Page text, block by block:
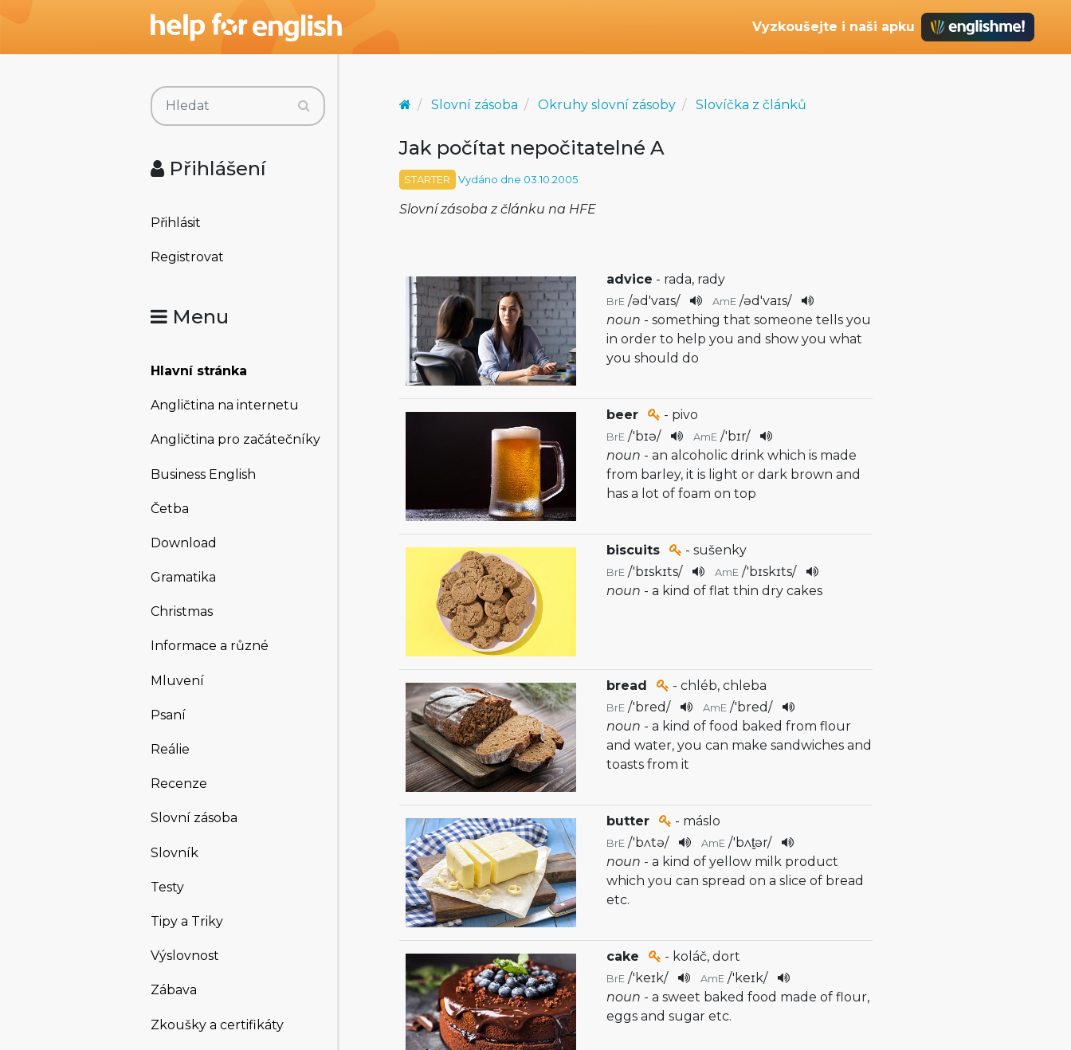
Vyzkoušejte i naši apku
Přihlášení
Přihlásit
Registrovat
Menu
Hlavní stránka
Angličtina na internetu
Angličtina pro začátečníky
Business English
Četba
Download
Gramatika
Christmas
Informace a různé
Mluvení
Psaní
Reálie
Recenze
Slovní zásoba
Slovník
Testy
Tipy a Triky
Výslovnost
Zábava
Zkoušky a certifikáty
Slovní zásoba Okruhy slovní zásoby Slovíčka z článků
Jak počítat nepočitatelné A
STARTER Vydáno dne 03.10.2005
Slovní zásoba z článku na HFE
advice - rada, rady
BrE /əd'vaɪs/ AmE /əd'vaɪs/
noun - something that someone tells you
in order to help you and show you what
you should do
beer - pivo
BrE /'bɪə/ AmE /'bɪr/
noun - an alcoholic drink which is made
from barley, it is light or dark brown and
has a lot of foam on top
biscuits - sušenky
BrE /'bɪskɪts/ AmE /'bɪskɪts/
noun - a kind of flat thin dry cakes
bread - chléb, chleba
BrE /'bred/ AmE /'bred/
noun - a kind of food baked from flour
and water, you can make sandwiches and
toasts from it
butter - máslo
BrE /'bʌtə/ AmE /'bʌt̬ər/
noun - a kind of yellow milk product
which you can spread on a slice of bread
etc.
cake - koláč, dort
BrE /'keɪk/ AmE /'keɪk/
noun - a sweet baked food made of flour,
eggs and sugar etc.